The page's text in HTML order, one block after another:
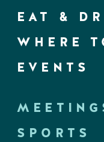
EAT &
WHERE
EVENTS
SPORTS